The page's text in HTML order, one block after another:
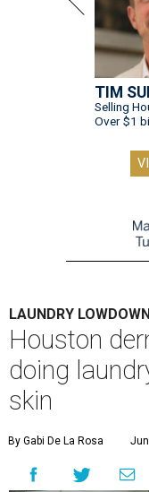
TIM
Selling
Over $1
LAUNDRY LOWDOWN
Houston
doing
skin
By Gabi De La Rosa